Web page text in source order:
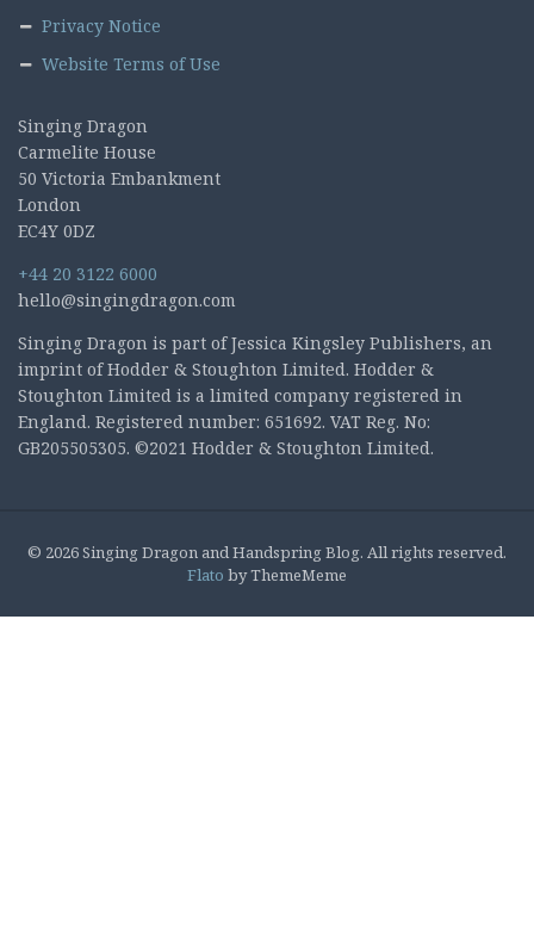
Privacy Notice
Website Terms of Use
Singing Dragon
Carmelite House
50 Victoria Embankment
London
EC4Y 0DZ
+44 20 3122 6000
hello@singingdragon.com
Singing Dragon is part of Jessica Kingsley Publishers, an
imprint of Hodder & Stoughton Limited. Hodder &
Stoughton Limited is a limited company registered in
England. Registered number: 651692. VAT Reg. No:
GB205505305. ©2021 Hodder & Stoughton Limited.
© 2026 Singing Dragon and Handspring Blog. All rights reserved.
Flato by ThemeMeme